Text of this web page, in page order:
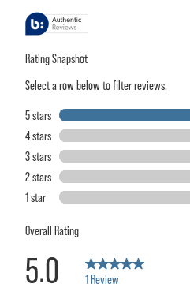
average
rating
Read
Review.
page
link.